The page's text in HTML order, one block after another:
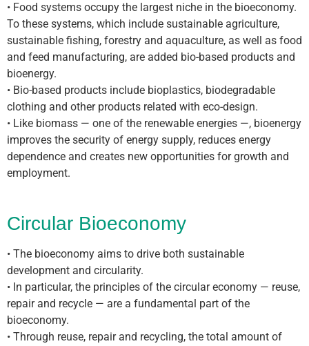
• Food systems occupy the largest niche in the bioeconomy.
To these systems, which include sustainable agriculture,
sustainable fishing, forestry and aquaculture, as well as food
and feed manufacturing, are added bio-based products and
bioenergy.
• Bio-based products include bioplastics, biodegradable
clothing and other products related with eco-design.
• Like biomass — one of the renewable energies —, bioenergy
improves the security of energy supply, reduces energy
dependence and creates new opportunities for growth and
employment.
Circular Bioeconomy
• The bioeconomy aims to drive both sustainable
development and circularity.
• In particular, the principles of the circular economy — reuse,
repair and recycle — are a fundamental part of the
bioeconomy.
• Through reuse, repair and recycling, the total amount of